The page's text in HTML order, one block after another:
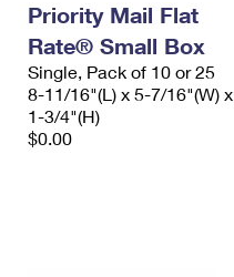
Priority Mail Flat
Rate® Small Box
Single, Pack of 10 or 25
8-11/16"(L) x 5-7/16"(W) x
1-3/4"(H)
$0.00